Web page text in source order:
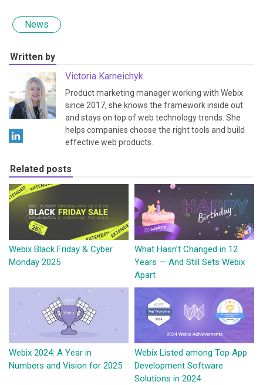
News
Written by
Victoria Karneichyk
Product marketing manager working with Webix
since 2017, she knows the framework inside out
and stays on top of web technology trends. She
helps companies choose the right tools and build
effective web products.
Related posts
Webix Black Friday & Cyber
Monday 2025
What Hasn’t Changed in 12
Years — And Still Sets Webix
Apart
Webix 2024: A Year in
Numbers and Vision for 2025
Webix Listed among Top App
Development Software
Solutions in 2024